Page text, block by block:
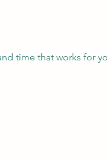
time that works for